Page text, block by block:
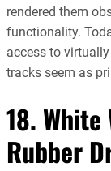
rendered them
functionality.
access to
tracks seem as
18. White
Rubber